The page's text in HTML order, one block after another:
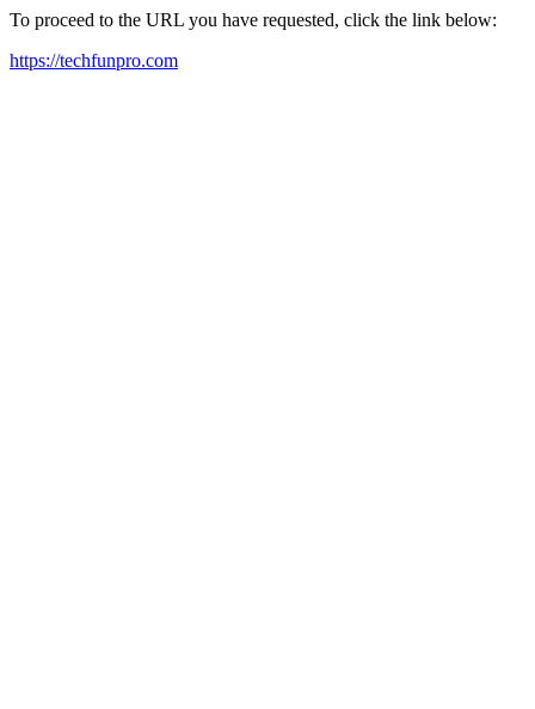
To proceed to the URL you have requested, click the link below:
https://techfunpro.com